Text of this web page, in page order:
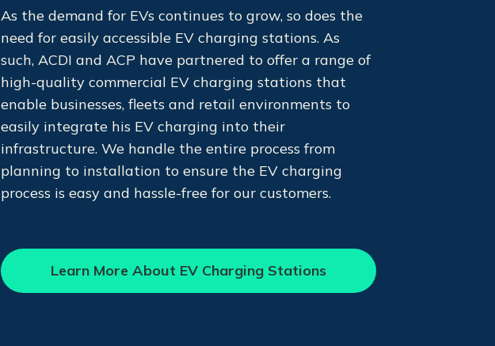
As the demand for EVs continues to grow, so does the
need for easily accessible EV charging stations. As
such, ACDI and ACP have partnered to offer a range of
high-quality commercial EV charging stations that
enable businesses, fleets and retail environments to
easily integrate his EV charging into their
infrastructure. We handle the entire process from
planning to installation to ensure the EV charging
process is easy and hassle-free for our customers.
Learn More About EV Charging Stations